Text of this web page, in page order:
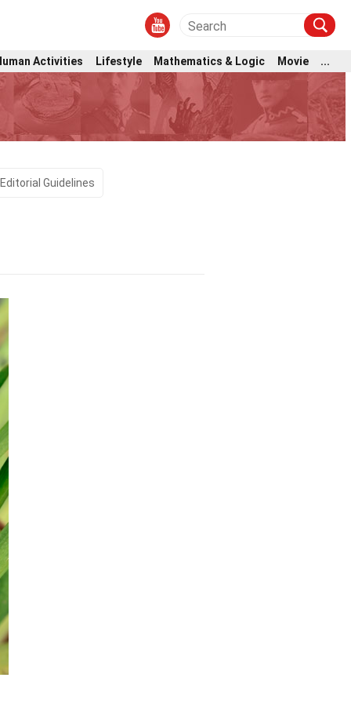
Activities Lifestyle Mathematics & Logic Movie ...
Editorial Guidelines